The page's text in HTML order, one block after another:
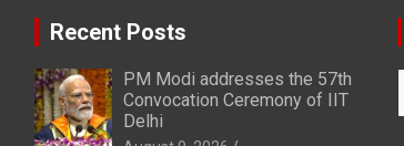
Recent Posts
PM Modi addresses the 57th
Convocation Ceremony of IIT
Delhi